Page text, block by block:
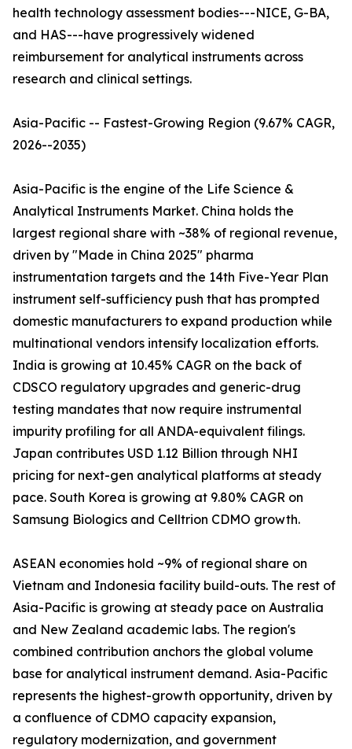
health technology assessment bodies---NICE, G-BA,
and HAS---have progressively widened
reimbursement for analytical instruments across
research and clinical settings.
Asia-Pacific -- Fastest-Growing Region (9.67% CAGR,
2026--2035)
Asia-Pacific is the engine of the Life Science &
Analytical Instruments Market. China holds the
largest regional share with ~38% of regional revenue,
driven by "Made in China 2025" pharma
instrumentation targets and the 14th Five-Year Plan
instrument self-sufficiency push that has prompted
domestic manufacturers to expand production while
multinational vendors intensify localization efforts.
India is growing at 10.45% CAGR on the back of
CDSCO regulatory upgrades and generic-drug
testing mandates that now require instrumental
impurity profiling for all ANDA-equivalent filings.
Japan contributes USD 1.12 Billion through NHI
pricing for next-gen analytical platforms at steady
pace. South Korea is growing at 9.80% CAGR on
Samsung Biologics and Celltrion CDMO growth.
ASEAN economies hold ~9% of regional share on
Vietnam and Indonesia facility build-outs. The rest of
Asia-Pacific is growing at steady pace on Australia
and New Zealand academic labs. The region's
combined contribution anchors the global volume
base for analytical instrument demand. Asia-Pacific
represents the highest-growth opportunity, driven by
a confluence of CDMO capacity expansion,
regulatory modernization, and government